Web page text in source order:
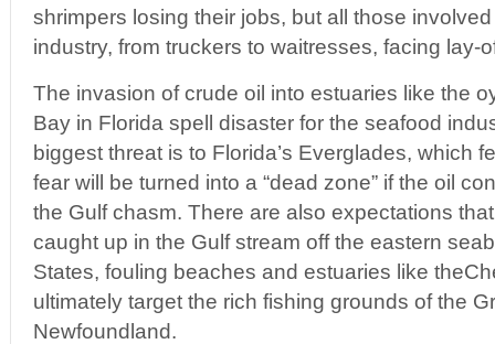
shrimpers losing their jobs, but all those
industry, from truckers to waitresses, facing lay-
The invasion of crude oil into estuaries like the
Bay in Florida spell disaster for the seafood
biggest threat is to Florida’s Everglades, which
fear will be turned into a “dead zone” if the oil
the Gulf chasm. There are also expectations
caught up in the Gulf stream off the eastern
States, fouling beaches and estuaries like
ultimately target the rich fishing grounds of the
Newfoundland.